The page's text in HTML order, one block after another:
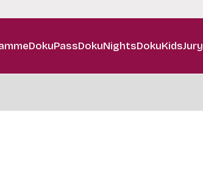
DokuPassDokuNightsDokuKidsJury